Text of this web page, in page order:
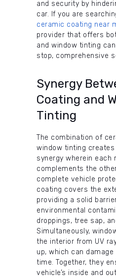
and security by
car. If you are
ceramic coating near
provider that offers
and window tinting
stop, comprehensive
Synergy
Coating and
Tinting
The combination of
window tinting creates
synergy wherein each
complements the
complete vehicle
coating covers the
providing a solid
environmental
droppings, tree sap,
Simultaneously,
the interior from UV
up, which can
time. Together, they
vehicle’s inside and